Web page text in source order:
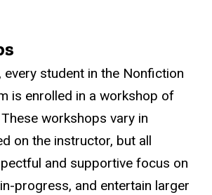
every student in the Nonfiction
is enrolled in a workshop of
workshops vary in
on the instructor, but all
and supportive focus on
progress, and entertain larger